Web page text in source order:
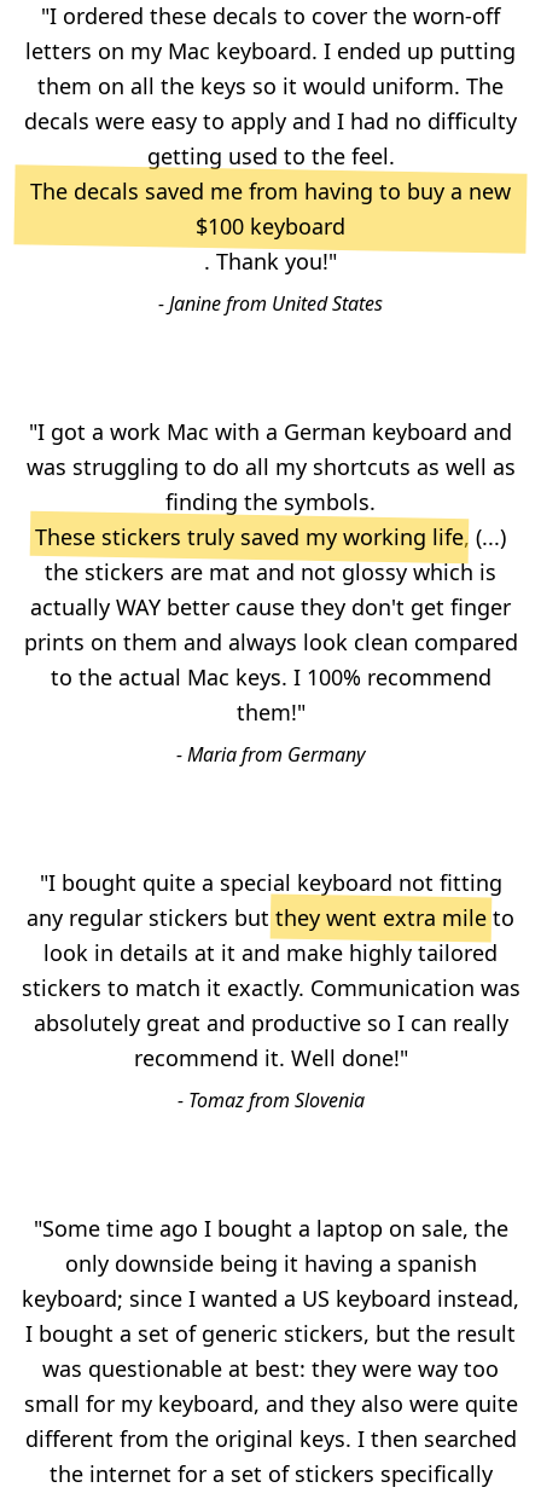
"I ordered these decals to cover the worn-off
letters on my Mac keyboard. I ended up putting
them on all the keys so it would uniform. The
decals were easy to apply and I had no difficulty
getting used to the feel.
The decals saved me from having to buy a new
$100 keyboard
. Thank you!"
- Janine from United States
"I got a work Mac with a German keyboard and
was struggling to do all my shortcuts as well as
finding the symbols.
These stickers truly saved my working life, (...)
the stickers are mat and not glossy which is
actually WAY better cause they don't get finger
prints on them and always look clean compared
to the actual Mac keys. I 100% recommend
them!"
- Maria from Germany
"I bought quite a special keyboard not fitting
any regular stickers but they went extra mile to
look in details at it and make highly tailored
stickers to match it exactly. Communication was
absolutely great and productive so I can really
recommend it. Well done!"
- Tomaz from Slovenia
"Some time ago I bought a laptop on sale, the
only downside being it having a spanish
keyboard; since I wanted a US keyboard instead,
I bought a set of generic stickers, but the result
was questionable at best: they were way too
small for my keyboard, and they also were quite
different from the original keys. I then searched
the internet for a set of stickers specifically